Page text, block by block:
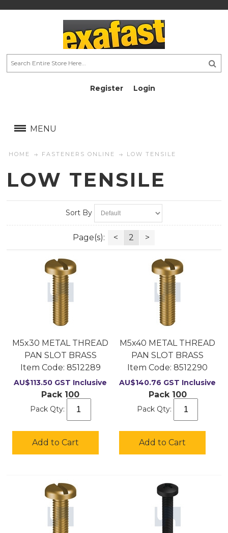
Register Login
MENU
HOME FASTENERS ONLINE LOW TENSILE
LOW TENSILE
Sort By
Page(s): < 2 >
M5x30 METAL THREAD
PAN SLOT BRASS
Item Code: 8512289
AU$113.50 GST Inclusive
Pack 100
Pack Qty:
Add to Cart
M5x40 METAL THREAD
PAN SLOT BRASS
Item Code: 8512290
AU$140.76 GST Inclusive
Pack 100
Pack Qty:
Add to Cart